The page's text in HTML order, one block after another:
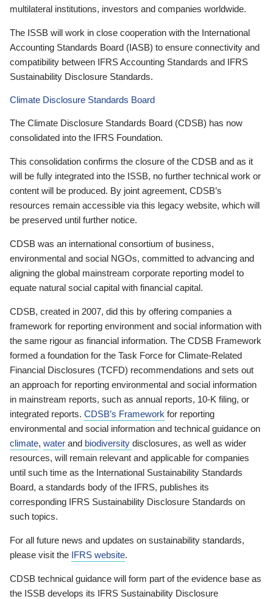
multilateral institutions, investors and companies worldwide.
The ISSB will work in close cooperation with the International
Accounting Standards Board (IASB) to ensure connectivity and
compatibility between IFRS Accounting Standards and IFRS
Sustainability Disclosure Standards.
Climate Disclosure Standards Board
The Climate Disclosure Standards Board (CDSB) has now
consolidated into the IFRS Foundation.
This consolidation confirms the closure of the CDSB and as it
will be fully integrated into the ISSB, no further technical work or
content will be produced. By joint agreement, CDSB’s
resources remain accessible via this legacy website, which will
be preserved until further notice.
CDSB was an international consortium of business,
environmental and social NGOs, committed to advancing and
aligning the global mainstream corporate reporting model to
equate natural social capital with financial capital.
CDSB, created in 2007, did this by offering companies a
framework for reporting environment and social information with
the same rigour as financial information. The CDSB Framework
formed a foundation for the Task Force for Climate-Related
Financial Disclosures (TCFD) recommendations and sets out
an approach for reporting environmental and social information
in mainstream reports, such as annual reports, 10-K filing, or
integrated reports. CDSB’s Framework for reporting
environmental and social information and technical guidance on
climate, water and biodiversity disclosures, as well as wider
resources, will remain relevant and applicable for companies
until such time as the International Sustainability Standards
Board, a standards body of the IFRS, publishes its
corresponding IFRS Sustainability Disclosure Standards on
such topics.
For all future news and updates on sustainability standards,
please visit the IFRS website.
CDSB technical guidance will form part of the evidence base as
the ISSB develops its IFRS Sustainability Disclosure